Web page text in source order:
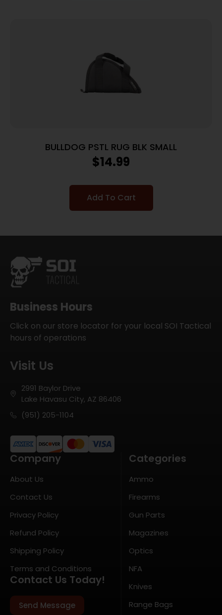
BULLDOG PSTL RUG BLK SMALL
$14.99
Add To Cart
Business Hours
Click on our store locator for your local SOI Tactical
hours of operations
Visit Us
2991 Baylor Drive
Lake Havasu City, AZ 86406
(951) 205-1104
Company
About Us
Contact Us
Privacy Policy
Refund Policy
Shipping Policy
Terms and Conditions
Contact Us Today!
Send Message
Categories
Ammo
Firearms
Gun Parts
Magazines
Optics
NFA
Knives
Range Bags